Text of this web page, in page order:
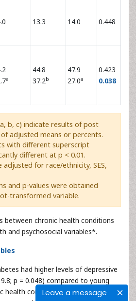
Leave a message
13.3 14.0 0.448
a
44.8
37.2b
47.9
27.0a
0.423
0.038
b, c) indicate results of post
adjusted means or percents.
with different superscript
different at p < 0.01.
adjusted for race/ethnicity, SES,
and p-values were obtained
transformed variable.
between chronic health conditions
and psychosocial variables*.
had higher levels of depressive
p = 0.048) compared to young
health condition (mean = 18.5)